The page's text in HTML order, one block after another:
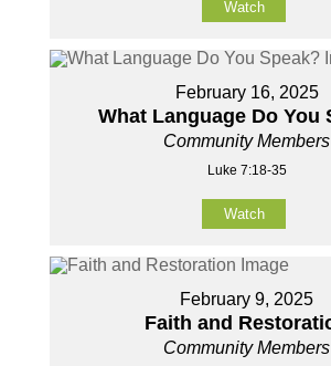
Watch
February 16, 2025
What Language Do You
Community Members
Luke 7:18-35
Watch
February 9, 2025
Faith and
Community Members